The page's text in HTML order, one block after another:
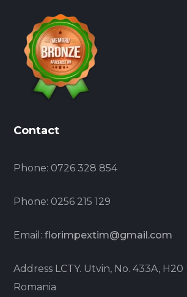
Contact
Phone: 0726 328 854
Phone: 0256 215 129
Email:florimpextim@gmail.com
Address LCTY. Utvin, No. 433A,
Romania